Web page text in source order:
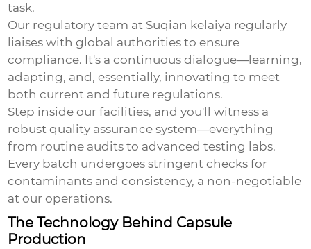
task.
Our regulatory team at Suqian kelaiya regularly
liaises with global authorities to ensure
compliance. It's a continuous dialogue—learning,
adapting, and, essentially, innovating to meet
both current and future regulations.
Step inside our facilities, and you'll witness a
robust quality assurance system—everything
from routine audits to advanced testing labs.
Every batch undergoes stringent checks for
contaminants and consistency, a non-negotiable
at our operations.
The Technology Behind Capsule
Production